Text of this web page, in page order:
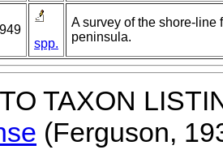
spp.
A survey of the shore-line
peninsula.
TAXON
(Ferguson,